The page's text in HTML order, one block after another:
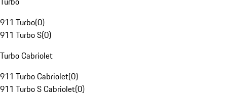
911 Turbo(0)
911 Turbo S(0)
Turbo Cabriolet
911 Turbo Cabriolet(0)
911 Turbo S Cabriolet(0)